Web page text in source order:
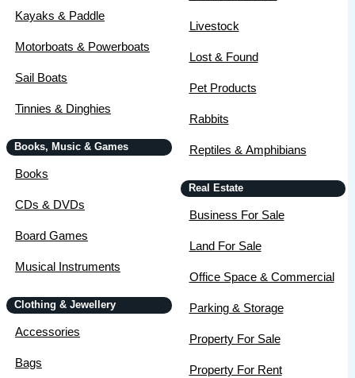
Kayaks & Paddle
Motorboats & Powerboats
Sail Boats
Tinnies & Dinghies
Books, Music & Games
Books
CDs & DVDs
Board Games
Musical Instruments
Clothing & Jewellery
Accessories
Bags
Livestock
Lost & Found
Pet Products
Rabbits
Reptiles & Amphibians
Real Estate
Business For Sale
Land For Sale
Office Space & Commercial
Parking & Storage
Property For Sale
Property For Rent